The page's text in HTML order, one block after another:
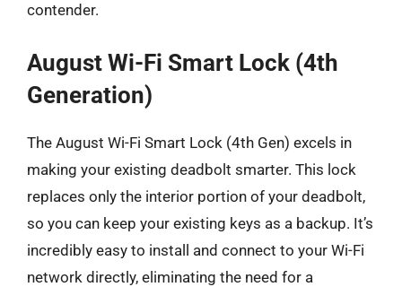
contender.
August Wi-Fi Smart Lock (4th
Generation)
The August Wi-Fi Smart Lock (4th Gen) excels in
making your existing deadbolt smarter. This lock
replaces only the interior portion of your deadbolt,
so you can keep your existing keys as a backup. It’s
incredibly easy to install and connect to your Wi-Fi
network directly, eliminating the need for a